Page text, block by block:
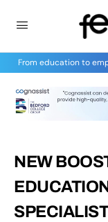
From education to
NEW